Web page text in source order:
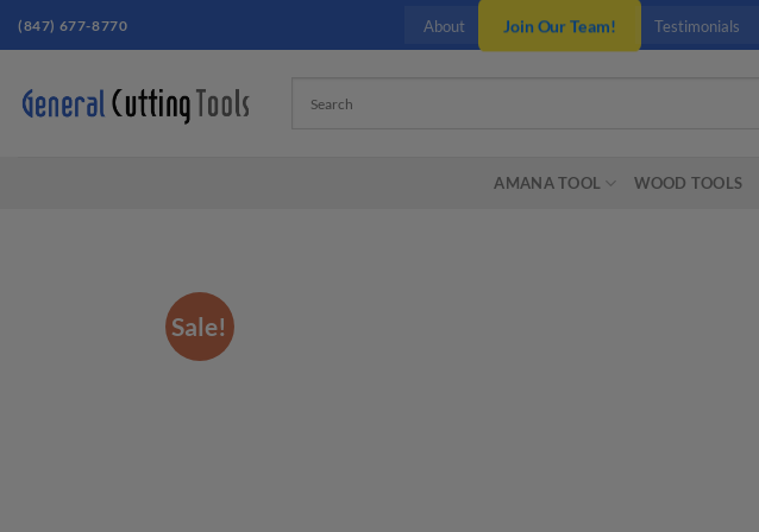
(847) 677-8770 About Join Our Team! Testimonials
AMANA TOOL WOOD TOOLS
Sale!